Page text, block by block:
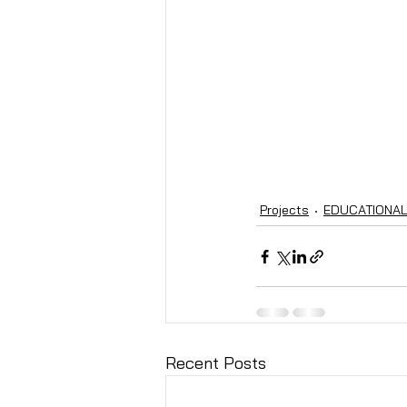
Projects EDUCATIONAL
Recent Posts